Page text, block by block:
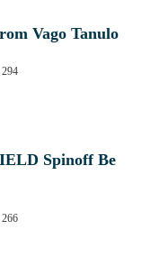
Vago Tanulo
294
Spinoff Be
266